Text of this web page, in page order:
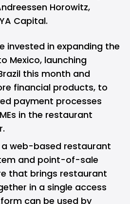
Horowitz,
Capital.
invested in expanding the
Mexico, launching
this month and
financial products, to
payment processes
in the restaurant
a web-based restaurant
and point-of-sale
that brings restaurant
in a single access
can be used by